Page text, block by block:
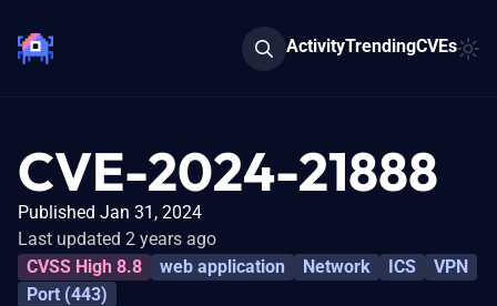
ActivityTrendingCVEs
CVE-2024-21888
Published Jan 31, 2024
Last updated 2 years ago
CVSS High 8.8
web application Network ICS
VPN
Port (443)